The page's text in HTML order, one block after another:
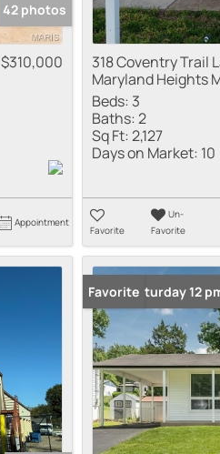
42 photos
$310,000
Appointment
318 Coventry Trail
Maryland Heights
Beds: 3
Baths:2
Sq Ft:2,127
Days on Market: 10
Favorite
Un-
Favorite
Open: Saturday 12
Favorite